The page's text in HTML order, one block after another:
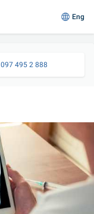
Eng
097 495 2 888